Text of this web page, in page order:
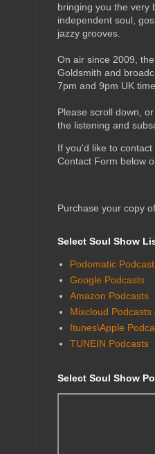
bringing you the very
independent soul,
jazzy grooves.
On air since 2009,
Goldsmith and
7pm and 9pm UK time.
Please scroll down,
the listening and
If you'd like to
Contact Form below
Purchase your copy of
Select Soul Show
Podomatic
Google Podcasts
Amazon Podcasts
Mixcloud Podcasts
Itunes\Apple
TUNEIN Podcasts
Select Soul Show